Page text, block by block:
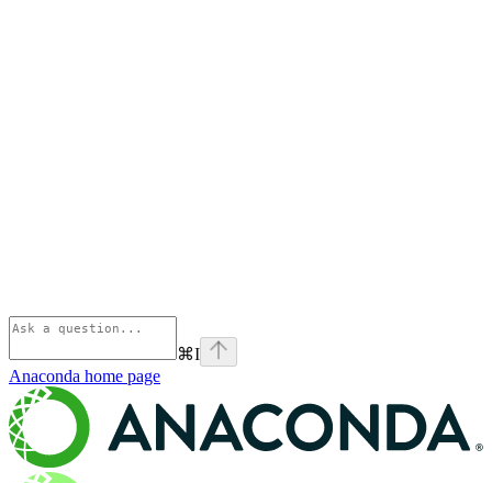
⌘I
Anaconda home page